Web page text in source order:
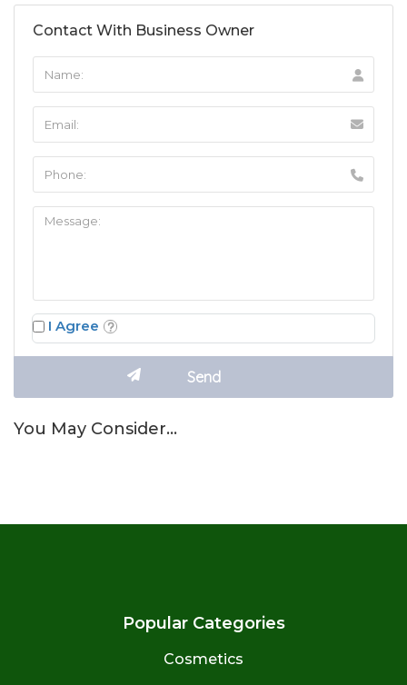
Contact With Business Owner
I Agree
You May Consider…
Popular Categories
Cosmetics